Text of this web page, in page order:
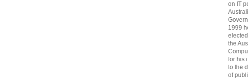
on IT
1999
the
for his
to the
of